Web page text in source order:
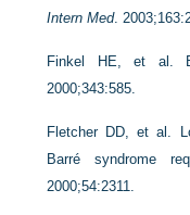
Intern Med.
Finkel HE, et al.
2000;343:585.
Fletcher DD, et al.
Barré syndrome
2000;54:2311.